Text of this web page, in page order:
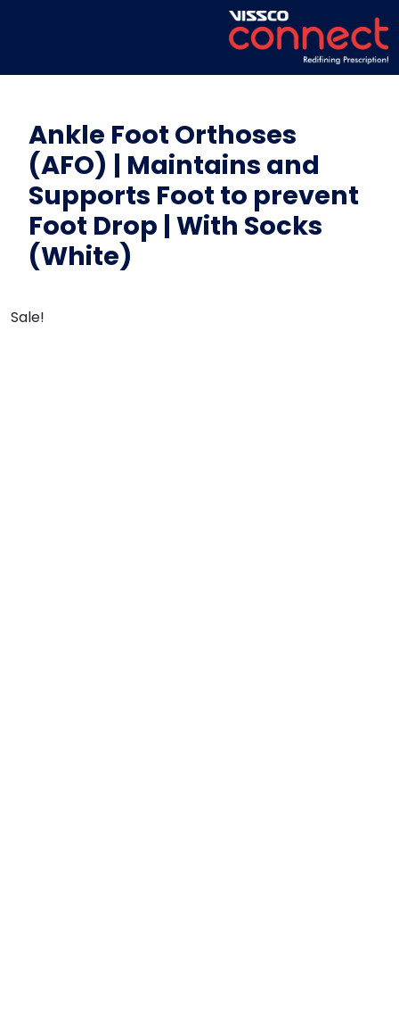
Ankle Foot Orthoses
(AFO) | Maintains and
Supports Foot to prevent
Foot Drop | With Socks
(White)
Sale!